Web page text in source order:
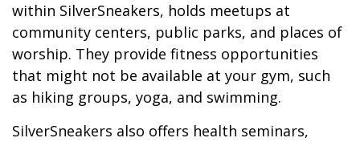
within SilverSneakers, holds meetups at
community centers, public parks, and places of
worship. They provide fitness opportunities
that might not be available at your gym, such
as hiking groups, yoga, and swimming.
SilverSneakers also offers health seminars,